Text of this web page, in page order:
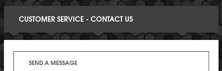
CUSTOMER SERVICE - CONTACT US
SEND A MESSAGE